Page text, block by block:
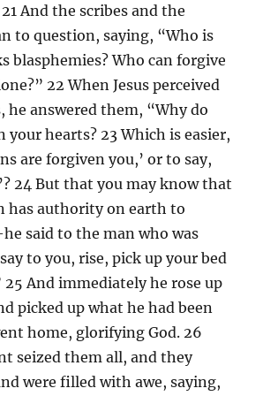
And the scribes and the
to question, saying, “Who is
blasphemies? Who can forgive
22 When Jesus perceived
answered them, “Why do
your hearts? 23 Which is easier,
are forgiven you,’ or to say,
24 But that you may know that
has authority on earth to
said to the man who was
to you, rise, pick up your bed
25 And immediately he rose up
picked up what he had been
home, glorifying God. 26
seized them all, and they
were filled with awe, saying,